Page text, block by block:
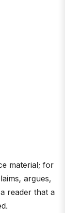
material; for
argues,
reader that a